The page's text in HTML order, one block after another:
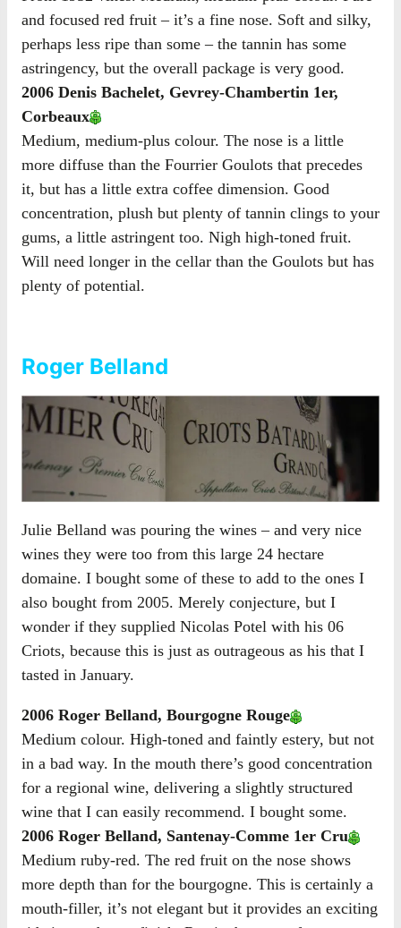
and focused red fruit – it’s a fine nose. Soft and silky,
perhaps less ripe than some – the tannin has some
astringency, but the overall package is very good.
2006 Denis Bachelet, Gevrey-Chambertin 1er,
Corbeaux
Medium, medium-plus colour. The nose is a little
more diffuse than the Fourrier Goulots that precedes
it, but has a little extra coffee dimension. Good
concentration, plush but plenty of tannin clings to your
gums, a little astringent too. Nigh high-toned fruit.
Will need longer in the cellar than the Goulots but has
plenty of potential.
Roger Belland
Julie Belland was pouring the wines – and very nice
wines they were too from this large 24 hectare
domaine. I bought some of these to add to the ones I
also bought from 2005. Merely conjecture, but I
wonder if they supplied Nicolas Potel with his 06
Criots, because this is just as outrageous as his that I
tasted in January.
2006 Roger Belland, Bourgogne Rouge
Medium colour. High-toned and faintly estery, but not
in a bad way. In the mouth there’s good concentration
for a regional wine, delivering a slightly structured
wine that I can easily recommend. I bought some.
2006 Roger Belland, Santenay-Comme 1er Cru
Medium ruby-red. The red fruit on the nose shows
more depth than for the bourgogne. This is certainly a
mouth-filler, it’s not elegant but it provides an exciting